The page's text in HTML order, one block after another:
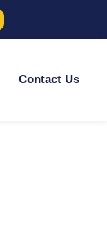
Contact Us